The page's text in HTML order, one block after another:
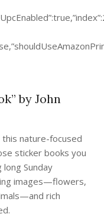
by John
this nature-focused
sticker books you
Sunday
images—flowers,
rich